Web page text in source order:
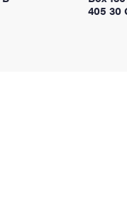
405 30